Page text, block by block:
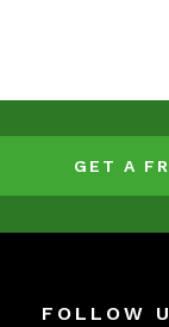
GET A
FOLLOW